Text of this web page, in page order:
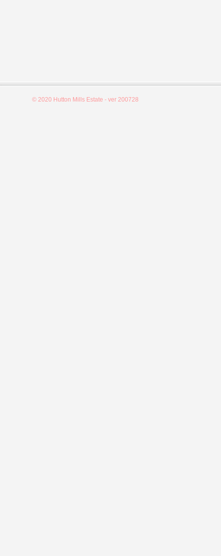
© 2020 Hutton Mills Estate - ver 200728